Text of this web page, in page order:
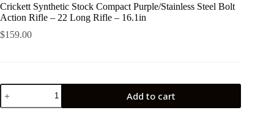
Crickett Synthetic Stock Compact Purple/Stainless Steel Bolt
Action Rifle – 22 Long Rifle – 16.1in
$159.00
Crickett
Synthetic
Stock
Add to cart